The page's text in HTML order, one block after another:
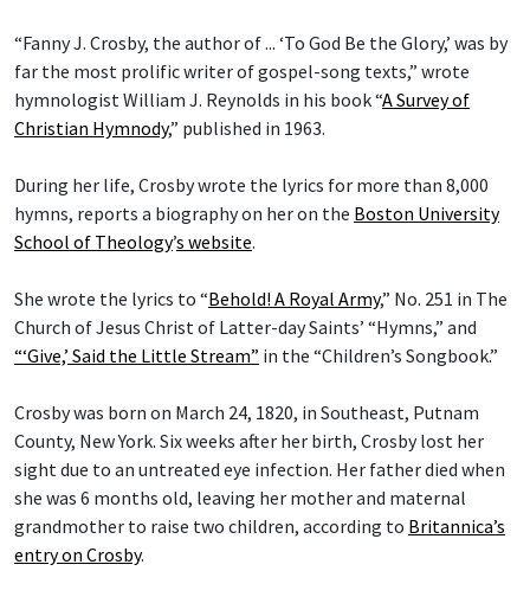
“Fanny J. Crosby, the author of ... ‘To God Be the Glory,’ was by
far the most prolific writer of gospel-song texts,” wrote
hymnologist William J. Reynolds in his book “A Survey of
Christian Hymnody,” published in 1963.
During her life, Crosby wrote the lyrics for more than 8,000
hymns, reports a biography on her on the Boston University
School of Theology’s website.
She wrote the lyrics to “Behold! A Royal Army,” No. 251 in The
Church of Jesus Christ of Latter-day Saints’ “Hymns,” and
“‘Give,’ Said the Little Stream” in the “Children’s Songbook.”
Crosby was born on March 24, 1820, in Southeast, Putnam
County, New York. Six weeks after her birth, Crosby lost her
sight due to an untreated eye infection. Her father died when
she was 6 months old, leaving her mother and maternal
grandmother to raise two children, according to Britannica’s
entry on Crosby.